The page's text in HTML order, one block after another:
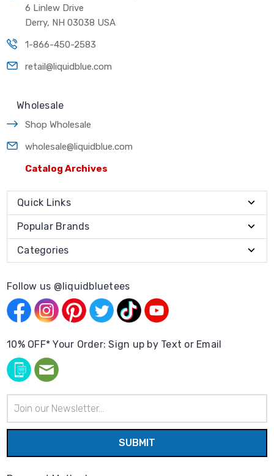
6 Linlew Drive
Derry, NH 03038 USA
1-866-450-2583
retail@liquidblue.com
Wholesale
Shop Wholesale
wholesale@liquidblue.com
Catalog Archives
Quick Links
Popular Brands
Categories
Follow us @liquidbluetees
10% OFF* Your Order: Sign up by Text or Email
Address